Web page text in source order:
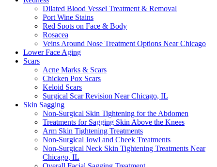
Dilated Blood Vessel Treatment & Removal
Port Wine Stains
Red Spots on Face & Body
Rosacea
Veins Around Nose Treatment Options Near Chicago
Lower Face Aging
Scars
Acne Marks & Scars
Chicken Pox Scars
Keloid Scars
Surgical Scar Revision Near Chicago, IL
Skin Sagging
Non-Surgical Skin Tightening for the Abdomen
Treatments for Sagging Skin Above the Knees
Arm Skin Tightening Treatments
Non-Surgical Jowl and Cheek Treatments
Non-Surgical Neck Skin Tightening Treatments Near
Chicago, IL